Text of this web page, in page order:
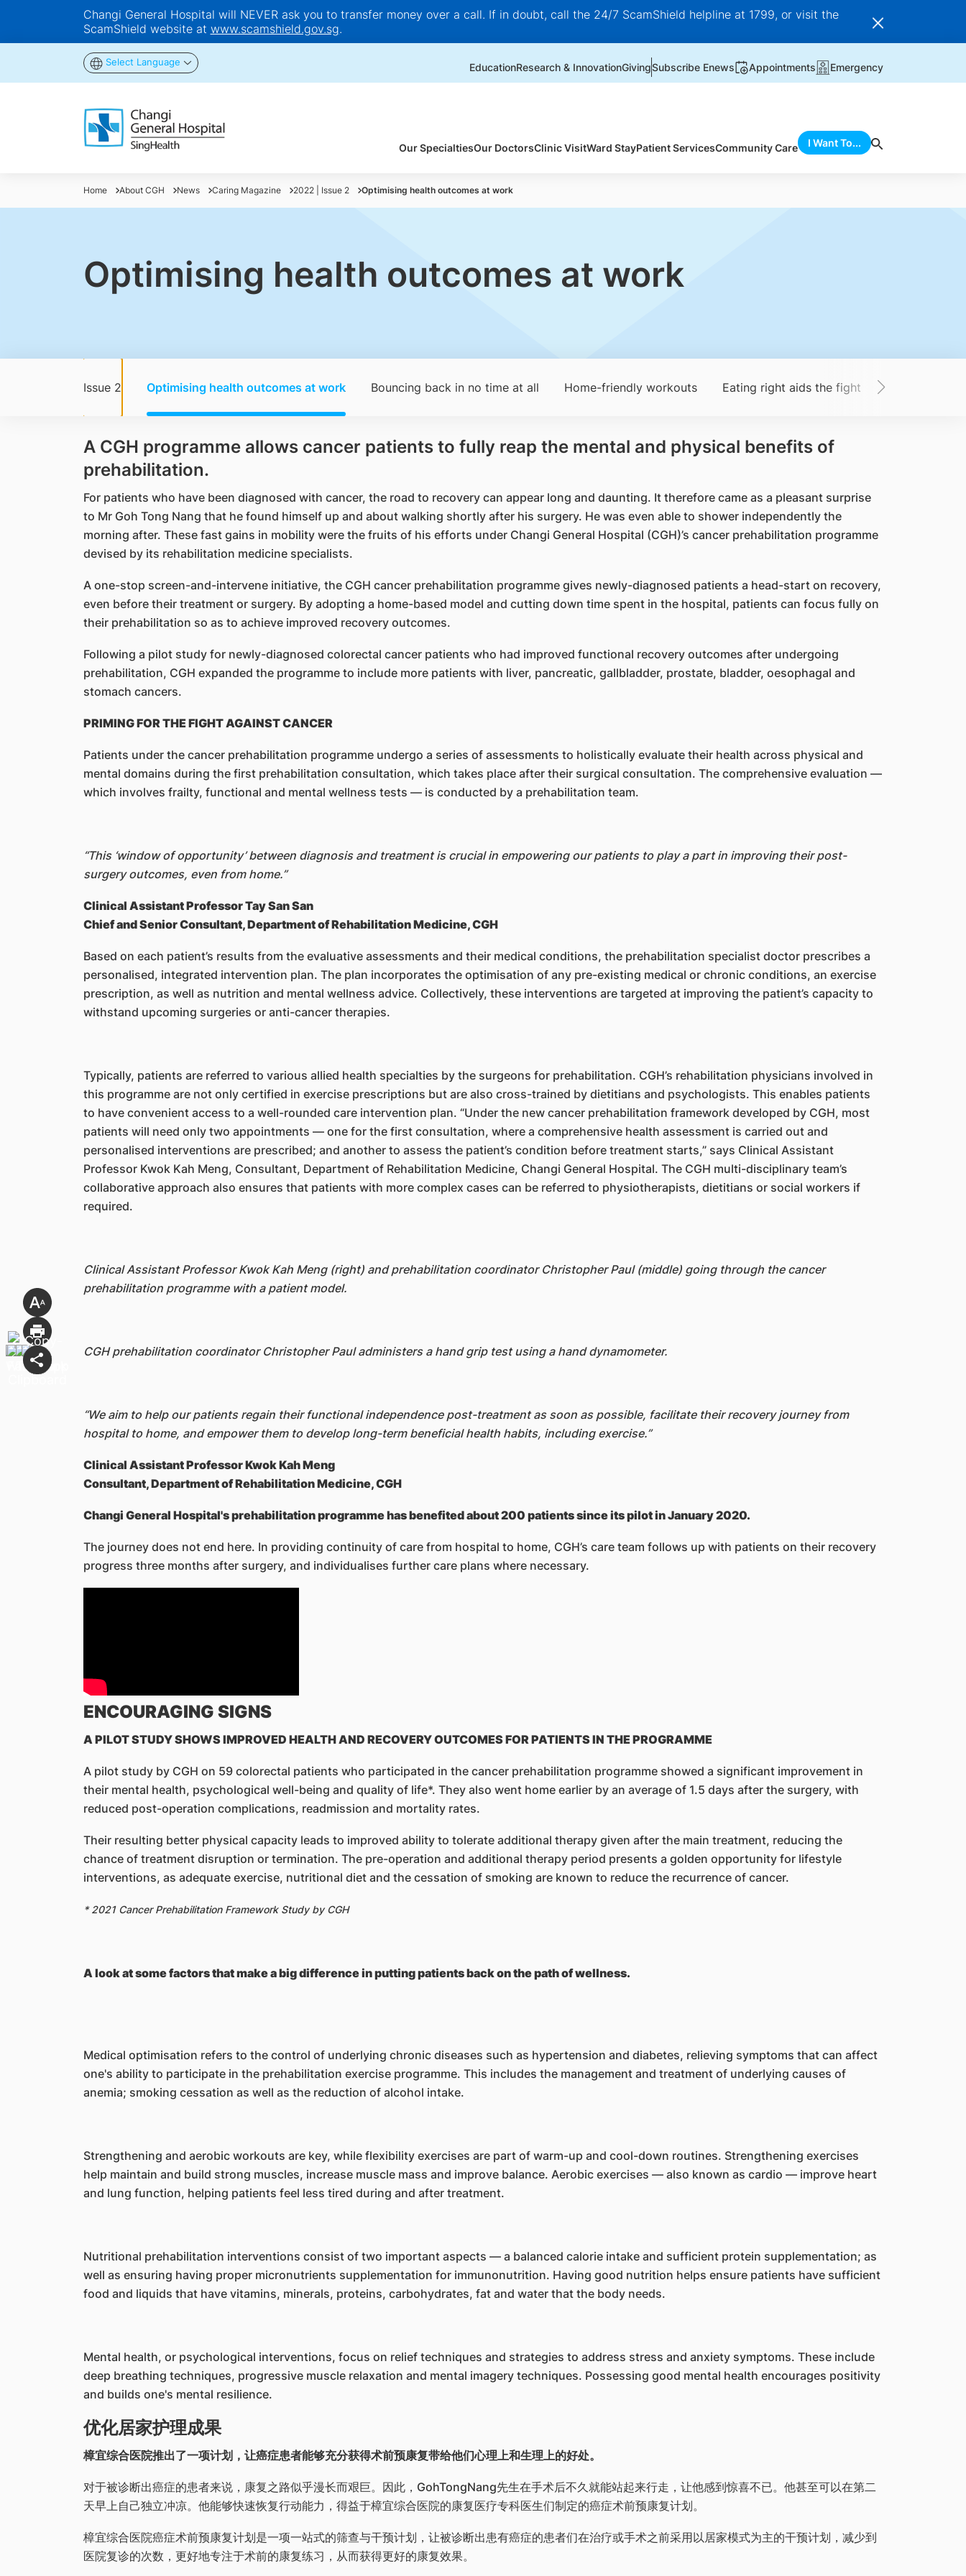
Changi General Hospital will NEVER ask you to transfer money over a call. If in doubt, call the 24/7 ScamShield helpline at 1799, or visit the
ScamShield website at www.scamshield.gov.sg.
Select Language EducationResearch & InnovationGivingSubscribe Enews Appointments Emergency
Our SpecialtiesOur DoctorsClinic VisitWard StayPatient ServicesCommunity Care I Want To...
Home About CGH News Caring Magazine 2022 | Issue 2 Optimising health outcomes at work
Optimising health outcomes at work
Issue 2 Optimising health outcomes at work Bouncing back in no time at all Home-friendly workouts Eating right aids the fight
A CGH programme allows cancer patients to fully reap the mental and physical benefits of
prehabilitation.
For patients who have been diagnosed with cancer, the road to recovery can appear long and daunting. It therefore came as a pleasant surprise
to Mr Goh Tong Nang that he found himself up and about walking shortly after his surgery. He was even able to shower independently the
morning after. These fast gains in mobility were the fruits of his efforts under Changi General Hospital (CGH)’s cancer prehabilitation programme
devised by its rehabilitation medicine specialists.
A one-stop screen-and-intervene initiative, the CGH cancer prehabilitation programme gives newly-diagnosed patients a head-start on recovery,
even before their treatment or surgery. By adopting a home-based model and cutting down time spent in the hospital, patients can focus fully on
their prehabilitation so as to achieve improved recovery outcomes.
Following a pilot study for newly-diagnosed colorectal cancer patients who had improved functional recovery outcomes after undergoing
prehabilitation, CGH expanded the programme to include more patients with liver, pancreatic, gallbladder, prostate, bladder, oesophagal and
stomach cancers.
PRIMING FOR THE FIGHT AGAINST CANCER
Patients under the cancer prehabilitation programme undergo a series of assessments to holistically evaluate their health across physical and
mental domains during the first prehabilitation consultation, which takes place after their surgical consultation. The comprehensive evaluation —
which involves frailty, functional and mental wellness tests — is conducted by a prehabilitation team.
“This ‘window of opportunity’ between diagnosis and treatment is crucial in empowering our patients to play a part in improving their post-
surgery outcomes, even from home.”
Clinical Assistant Professor Tay San San
Chief and Senior Consultant, Department of Rehabilitation Medicine, CGH
Based on each patient’s results from the evaluative assessments and their medical conditions, the prehabilitation specialist doctor prescribes a
personalised, integrated intervention plan. The plan incorporates the optimisation of any pre-existing medical or chronic conditions, an exercise
prescription, as well as nutrition and mental wellness advice. Collectively, these interventions are targeted at improving the patient’s capacity to
withstand upcoming surgeries or anti-cancer therapies.
Typically, patients are referred to various allied health specialties by the surgeons for prehabilitation. CGH’s rehabilitation physicians involved in
this programme are not only certified in exercise prescriptions but are also cross-trained by dietitians and psychologists. This enables patients
to have convenient access to a well-rounded care intervention plan. “Under the new cancer prehabilitation framework developed by CGH, most
patients will need only two appointments — one for the first consultation, where a comprehensive health assessment is carried out and
personalised interventions are prescribed; and another to assess the patient’s condition before treatment starts,” says Clinical Assistant
Professor Kwok Kah Meng, Consultant, Department of Rehabilitation Medicine, Changi General Hospital. The CGH multi-disciplinary team’s
collaborative approach also ensures that patients with more complex cases can be referred to physiotherapists, dietitians or social workers if
required.
Clinical Assistant Professor Kwok Kah Meng (right) and prehabilitation coordinator Christopher Paul (middle) going through the cancer
prehabilitation programme with a patient model.
CGH prehabilitation coordinator Christopher Paul administers a hand grip test using a hand dynamometer.
“We aim to help our patients regain their functional independence post-treatment as soon as possible, facilitate their recovery journey from
hospital to home, and empower them to develop long-term beneficial health habits, including exercise.”
Clinical Assistant Professor Kwok Kah Meng
Consultant, Department of Rehabilitation Medicine, CGH
Changi General Hospital's prehabilitation programme has benefited about 200 patients since its pilot in January 2020.
The journey does not end here. In providing continuity of care from hospital to home, CGH’s care team follows up with patients on their recovery
progress three months after surgery, and individualises further care plans where necessary.
ENCOURAGING SIGNS
A PILOT STUDY SHOWS IMPROVED HEALTH AND RECOVERY OUTCOMES FOR PATIENTS IN THE PROGRAMME
A pilot study by CGH on 59 colorectal patients who participated in the cancer prehabilitation programme showed a significant improvement in
their mental health, psychological well-being and quality of life*. They also went home earlier by an average of 1.5 days after the surgery, with
reduced post-operation complications, readmission and mortality rates.
Their resulting better physical capacity leads to improved ability to tolerate additional therapy given after the main treatment, reducing the
chance of treatment disruption or termination. The pre-operation and additional therapy period presents a golden opportunity for lifestyle
interventions, as adequate exercise, nutritional diet and the cessation of smoking are known to reduce the recurrence of cancer.
* 2021 Cancer Prehabilitation Framework Study by CGH
A look at some factors that make a big difference in putting patients back on the path of wellness.
Medical optimisation refers to the control of underlying chronic diseases such as hypertension and diabetes, relieving symptoms that can affect
one's ability to participate in the prehabilitation exercise programme. This includes the management and treatment of underlying causes of
anemia; smoking cessation as well as the reduction of alcohol intake.
Strengthening and aerobic workouts are key, while flexibility exercises are part of warm-up and cool-down routines. Strengthening exercises
help maintain and build strong muscles, increase muscle mass and improve balance. Aerobic exercises — also known as cardio — improve heart
and lung function, helping patients feel less tired during and after treatment.
Nutritional prehabilitation interventions consist of two important aspects — a balanced calorie intake and sufficient protein supplementation; as
well as ensuring having proper micronutrients supplementation for immunonutrition. Having good nutrition helps ensure patients have sufficient
food and liquids that have vitamins, minerals, proteins, carbohydrates, fat and water that the body needs.
Mental health, or psychological interventions, focus on relief techniques and strategies to address stress and anxiety symptoms. These include
deep breathing techniques, progressive muscle relaxation and mental imagery techniques. Possessing good mental health encourages positivity
and builds one's mental resilience.
优化居家护理成果
樟宜综合医院推出了一项计划，让癌症患者能够充分获得术前预康复带给他们心理上和生理上的好处。
对于被诊断出癌症的患者来说，康复之路似乎漫长而艰巨。因此，GohTongNang先生在手术后不久就能站起来行走，让他感到惊喜不已。他甚至可以在第二
天早上自己独立冲凉。他能够快速恢复行动能力，得益于樟宜综合医院的康复医疗专科医生们制定的癌症术前预康复计划。
樟宜综合医院癌症术前预康复计划是一项一站式的筛查与干预计划，让被诊断出患有癌症的患者们在治疗或手术之前采用以居家模式为主的干预计划，减少到
医院复诊的次数，更好地专注于术前的康复练习，从而获得更好的康复效果。